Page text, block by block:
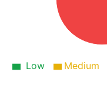
Low Medium